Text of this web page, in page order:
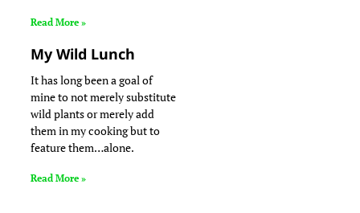
Read More »
My Wild Lunch
It has long been a goal of
mine to not merely substitute
wild plants or merely add
them in my cooking but to
feature them…alone.
Read More »